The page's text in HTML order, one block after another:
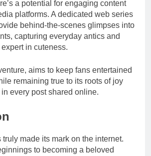
a potential for engaging content
platforms. A dedicated web series
behind-the-scenes glimpses into
capturing everyday antics and
in cuteness.
aims to keep fans entertained
remaining true to its roots of joy
every post shared online.
made its mark on the internet.
to becoming a beloved